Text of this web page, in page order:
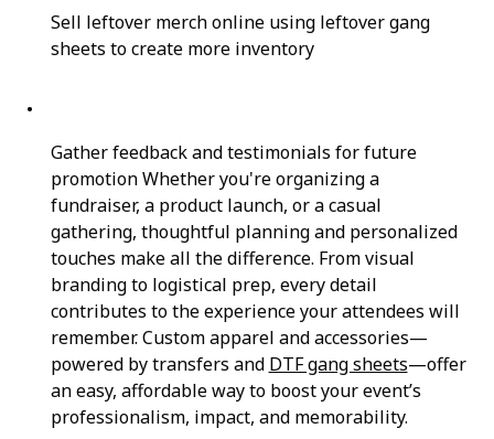
Sell leftover merch online using leftover gang
sheets to create more inventory
Gather feedback and testimonials for future
promotion Whether you're organizing a
fundraiser, a product launch, or a casual
gathering, thoughtful planning and personalized
touches make all the difference. From visual
branding to logistical prep, every detail
contributes to the experience your attendees will
remember. Custom apparel and accessories—
powered by transfers and DTF gang sheets—offer
an easy, affordable way to boost your event’s
professionalism, impact, and memorability.